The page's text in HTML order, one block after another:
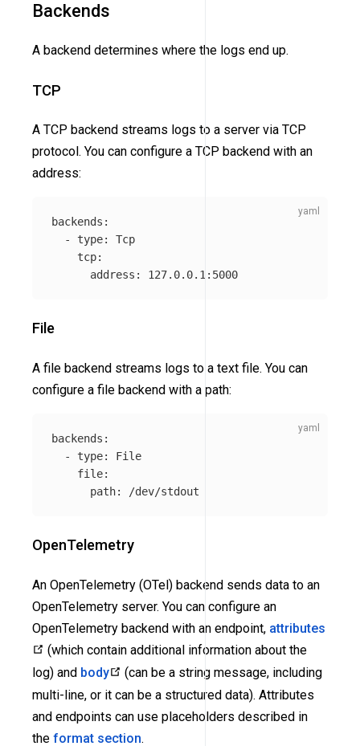
Backends
A backend determines where the logs end up.
TCP
A TCP backend streams logs to a server via TCP
protocol. You can configure a TCP backend with an
address:
backends :
-
type:
Tcp
tcp:
address : 127.0.0.1:5000
File
A file backend streams logs to a text file. You can
configure a file backend with a path:
backends :
-
type:
File
file:
path: /dev/stdout
OpenTelemetry
An OpenTelemetry (OTel) backend sends data to an
OpenTelemetry server. You can configure an
OpenTelemetry backend with an endpoint, attributes
(which contain additional information about the
log) and body
(can be a string message, including
multi-line, or it can be a structured data). Attributes
and endpoints can use placeholders described in
the format section.